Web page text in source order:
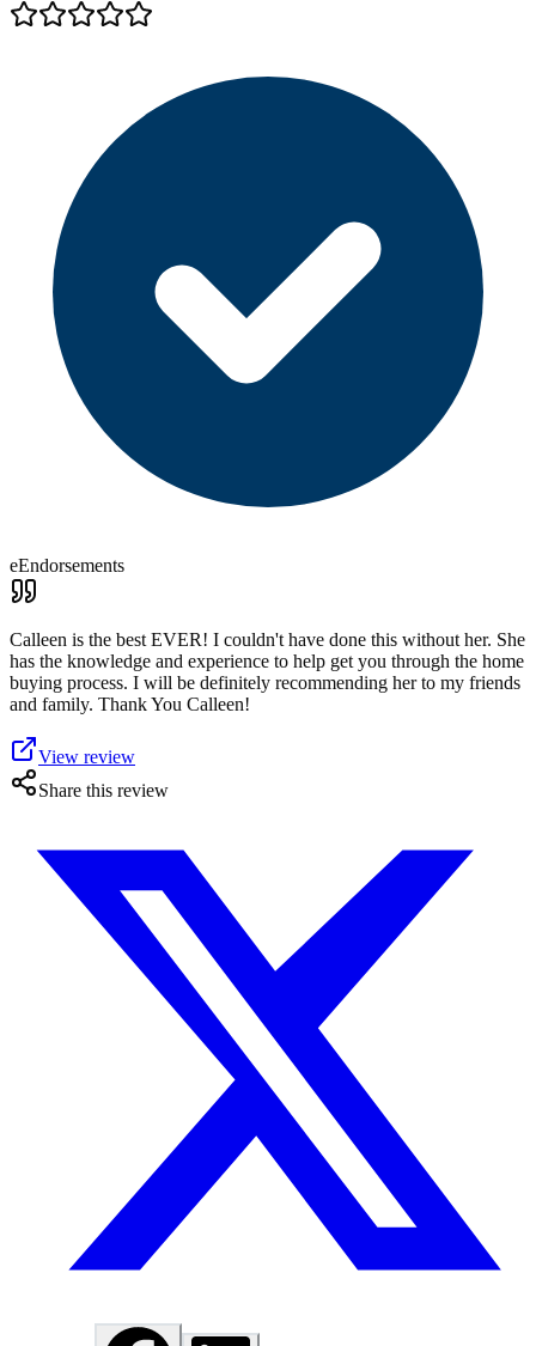
eEndorsements
Calleen is the best EVER! I couldn't have done this without her. She
has the knowledge and experience to help get you through the home
buying process. I will be definitely recommending her to my friends
and family. Thank You Calleen!
View review
Share this review